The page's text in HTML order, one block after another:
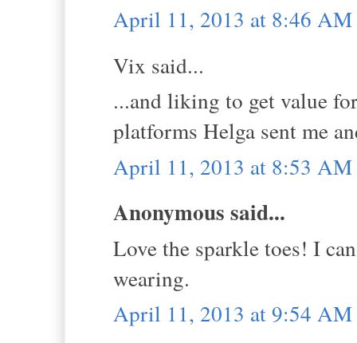
April 11, 2013 at 8:46 AM
Vix said...
...and liking to get value
platforms Helga sent me
April 11, 2013 at 8:53 AM
Anonymous said...
Love the sparkle toes! I
wearing.
April 11, 2013 at 9:54 AM